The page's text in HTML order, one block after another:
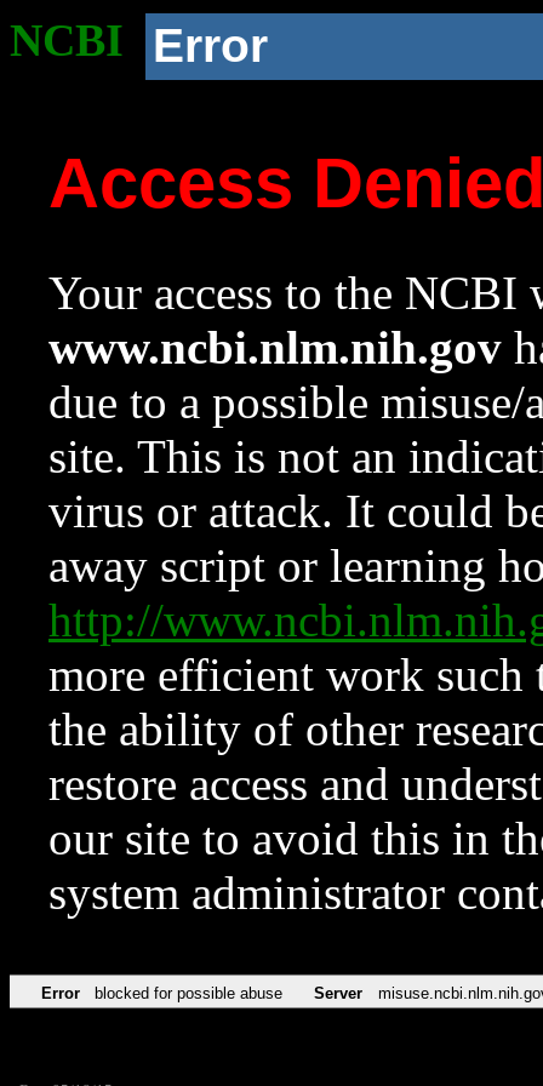
NCBI Error
Access
Your access to the NCBI
www.ncbi.nlm.nih.gov
due to a possible
site. This is not an
virus or attack. It could
away script or learning
http://
more efficient work such
the ability of other
restore access and
our site to avoid this in
system administrator
Error blocked for possible abuse Server